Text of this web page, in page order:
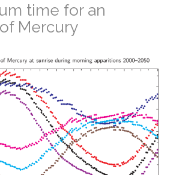
time for an
Mercury